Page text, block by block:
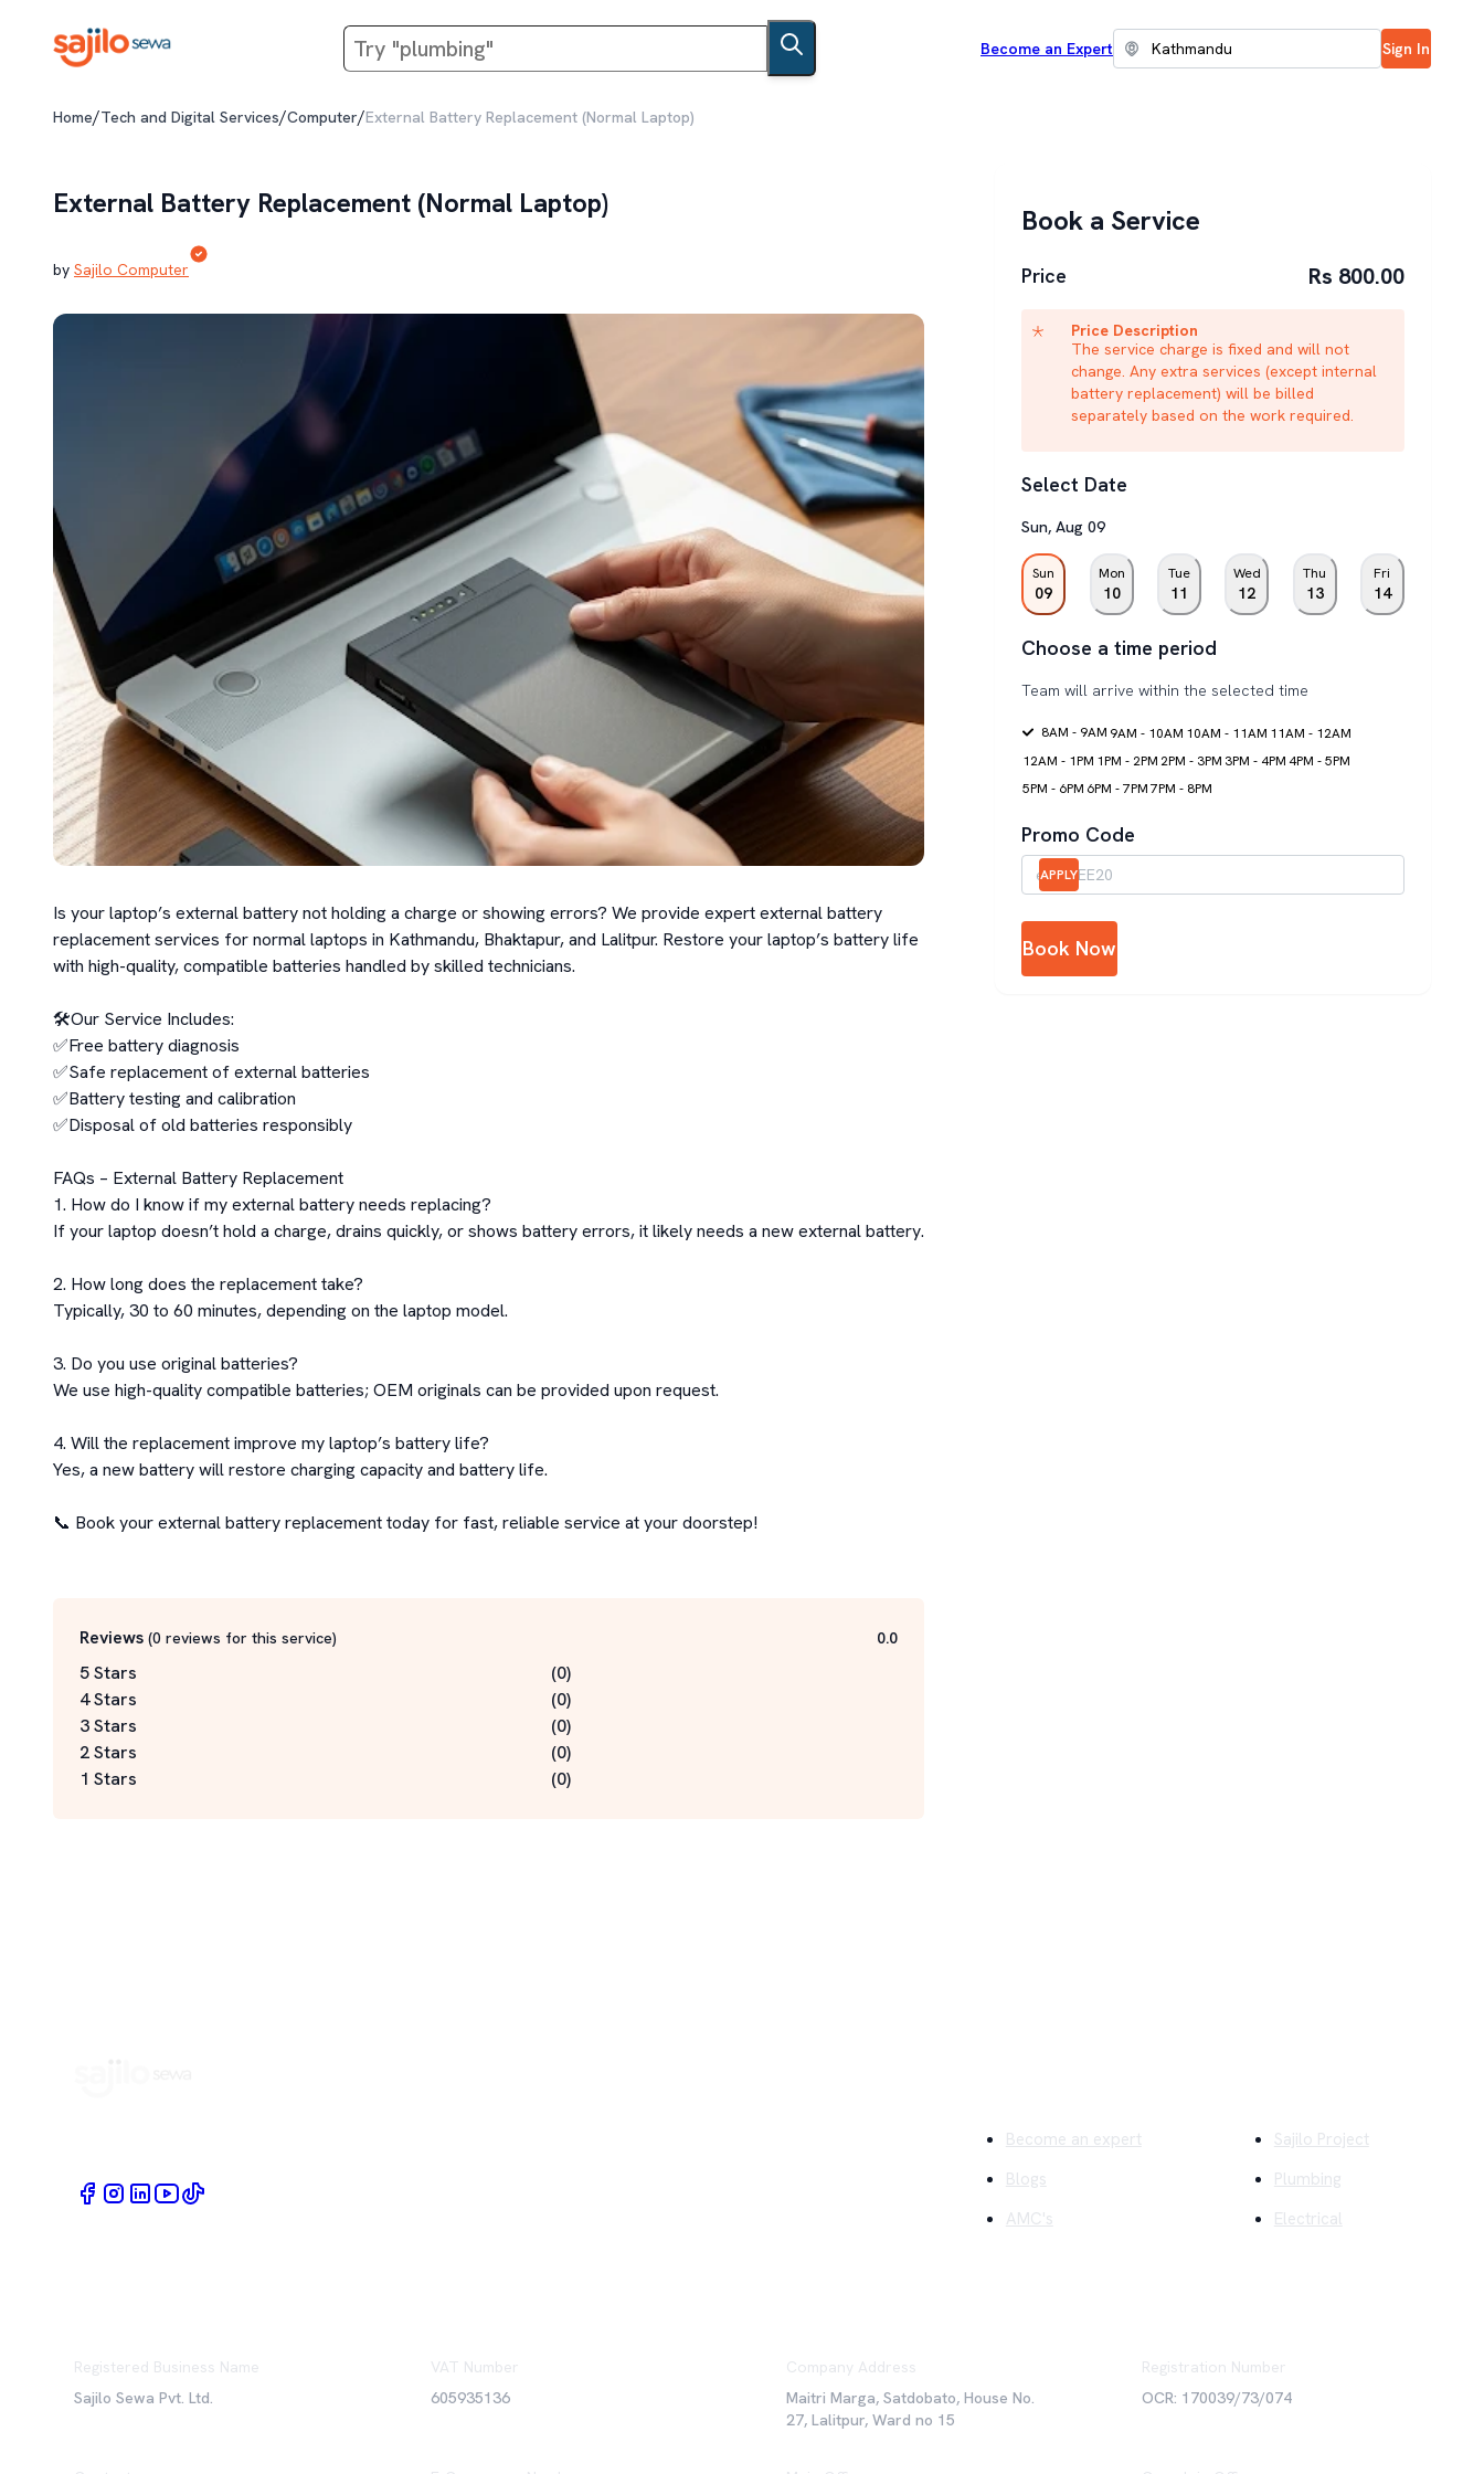
Become an Expert Sign In
Home/Tech and Digital Services/Computer/External Battery Replacement (Normal Laptop)
External Battery Replacement (Normal Laptop)
by Sajilo Computer
Is your laptop’s external battery not holding a charge or showing errors? We provide expert external battery
replacement services for normal laptops in Kathmandu, Bhaktapur, and Lalitpur. Restore your laptop’s battery life
with high-quality, compatible batteries handled by skilled technicians.
🛠️Our Service Includes:
✅Free battery diagnosis
✅Safe replacement of external batteries
✅Battery testing and calibration
✅Disposal of old batteries responsibly
FAQs – External Battery Replacement
1. How do I know if my external battery needs replacing?
If your laptop doesn’t hold a charge, drains quickly, or shows battery errors, it likely needs a new external battery.
2. How long does the replacement take?
Typically, 30 to 60 minutes, depending on the laptop model.
3. Do you use original batteries?
We use high-quality compatible batteries; OEM originals can be provided upon request.
4. Will the replacement improve my laptop’s battery life?
Yes, a new battery will restore charging capacity and battery life.
📞 Book your external battery replacement today for fast, reliable service at your doorstep!
Reviews (0 reviews for this service) 0.0
5 Stars (0)
4 Stars
(0)
3 Stars
(0)
2 Stars
(0)
1 Stars
(0)
Book a Service
Price Rs 800.00
Price Description
The service charge is fixed and will not
change. Any extra services (except internal
battery replacement) will be billed
separately based on the work required.
Select Date
Sun,Aug 09
Sun
09
Mon
10
Tue
11
Wed
12
Thu
13
Fri
14
Choose a time period
Team will arrive within the selected time
8AM - 9AM 9AM - 10AM 10AM - 11AM 11AM - 12AM
12AM - 1PM 1PM - 2PM 2PM - 3PM 3PM - 4PM 4PM - 5PM
5PM - 6PM 6PM - 7PM 7PM - 8PM
Promo Code
APPLY
Book Now
Become an expert
Blogs
AMC's
Sajilo Project
Plumbing
Electrical
Registered Business Name
Sajilo Sewa Pvt. Ltd.
VAT Number
605935136
Company Address
Maitri Marga, Satdobato, House No.
27, Lalitpur, Ward no 15
Registration Number
OCR: 170039/73/074